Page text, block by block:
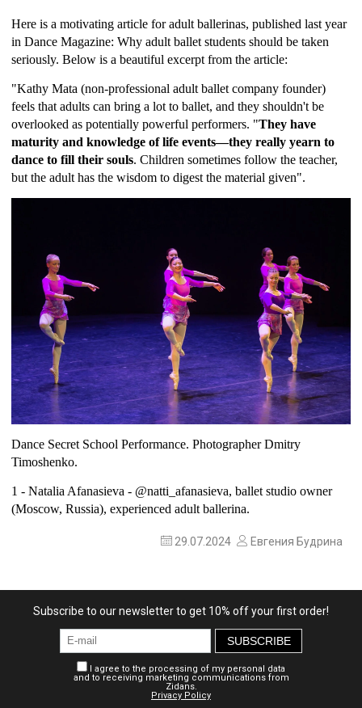
Here is a motivating article for adult ballerinas, published last year
in Dance Magazine: Why adult ballet students should be taken
seriously. Below is a beautiful excerpt from the article:
"Kathy Mata (non-professional adult ballet company founder)
feels that adults can bring a lot to ballet, and they shouldn't be
overlooked as potentially powerful performers. "They have
maturity and knowledge of life events—they really yearn to
dance to fill their souls. Children sometimes follow the teacher,
but the adult has the wisdom to digest the material given".
Dance Secret School Performance. Photographer Dmitry
Timoshenko.
1 - Natalia Afanasieva - @natti_afanasieva, ballet studio owner
(Moscow, Russia), experienced adult ballerina.
29.07.2024 Евгения Будрина
Subscribe to our newsletter to get 10% off your first order!
SUBSCRIBE
I agree to the processing of my personal data
and to receiving marketing communications from
Zidans.
Privacy Policy